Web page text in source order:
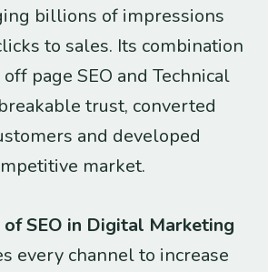
billions of impressions
to sales. Its combination
off page SEO and Technical
trust, converted
and developed
market.
SEO in Digital Marketing
every channel to increase